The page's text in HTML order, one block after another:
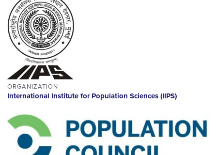
ORGANIZATION
International Institute for Population Sciences (IIPS)